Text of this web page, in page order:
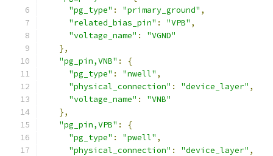
"pg_type" : "primary_ground" ,
"related_bias_pin" : "VPB" ,
"voltage_name" :
"VGND"
},
"pg_pin,VNB" :
{
"pg_type" : "nwell" ,
"physical_connection" : "device_layer" ,
"voltage_name" :
"VNB"
},
"pg_pin,VPB" :
{
"pg_type" : "pwell" ,
"physical_connection" : "device_layer" ,